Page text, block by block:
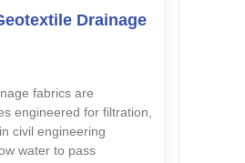
Drainage
fabrics are
engineered for filtration,
civil engineering
water to pass